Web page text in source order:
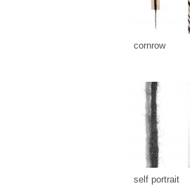
cornrow
self portrait